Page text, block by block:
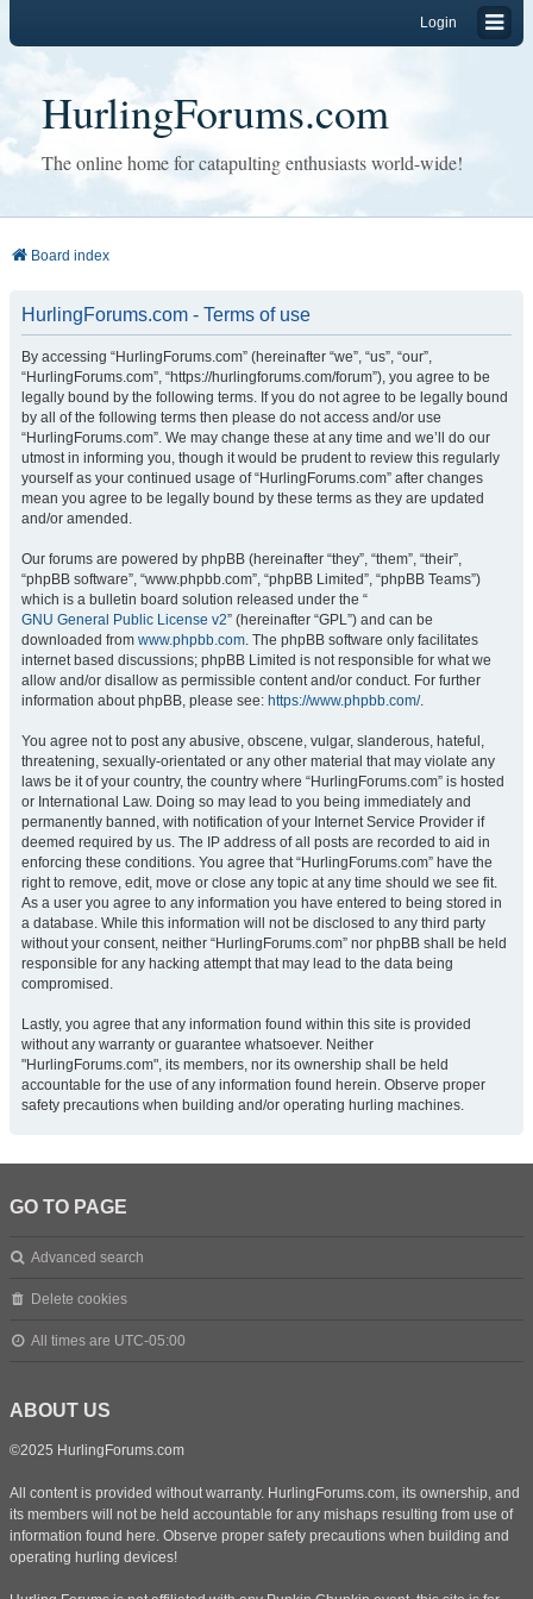
Login
HurlingForums.com
The online home for catapulting enthusiasts world-wide!
Board index
HurlingForums.com - Terms of use
By accessing “HurlingForums.com” (hereinafter “we”, “us”, “our”,
“HurlingForums.com”, “https://hurlingforums.com/forum”), you agree to be
legally bound by the following terms. If you do not agree to be legally bound
by all of the following terms then please do not access and/or use
“HurlingForums.com”. We may change these at any time and we’ll do our
utmost in informing you, though it would be prudent to review this regularly
yourself as your continued usage of “HurlingForums.com” after changes
mean you agree to be legally bound by these terms as they are updated
and/or amended.
Our forums are powered by phpBB (hereinafter “they”, “them”, “their”,
“phpBB software”, “www.phpbb.com”, “phpBB Limited”, “phpBB Teams”)
which is a bulletin board solution released under the “
GNU General Public License v2” (hereinafter “GPL”) and can be
downloaded from www.phpbb.com. The phpBB software only facilitates
internet based discussions; phpBB Limited is not responsible for what we
allow and/or disallow as permissible content and/or conduct. For further
information about phpBB, please see: https://www.phpbb.com/.
You agree not to post any abusive, obscene, vulgar, slanderous, hateful,
threatening, sexually-orientated or any other material that may violate any
laws be it of your country, the country where “HurlingForums.com” is hosted
or International Law. Doing so may lead to you being immediately and
permanently banned, with notification of your Internet Service Provider if
deemed required by us. The IP address of all posts are recorded to aid in
enforcing these conditions. You agree that “HurlingForums.com” have the
right to remove, edit, move or close any topic at any time should we see fit.
As a user you agree to any information you have entered to being stored in
a database. While this information will not be disclosed to any third party
without your consent, neither “HurlingForums.com” nor phpBB shall be held
responsible for any hacking attempt that may lead to the data being
compromised.
Lastly, you agree that any information found within this site is provided
without any warranty or guarantee whatsoever. Neither
"HurlingForums.com", its members, nor its ownership shall be held
accountable for the use of any information found herein. Observe proper
safety precautions when building and/or operating hurling machines.
GO TO PAGE
Advanced search
Delete cookies
All times are UTC-05:00
ABOUT US
©2025 HurlingForums.com
All content is provided without warranty. HurlingForums.com, its ownership, and
its members will not be held accountable for any mishaps resulting from use of
information found here. Observe proper safety precautions when building and
operating hurling devices!